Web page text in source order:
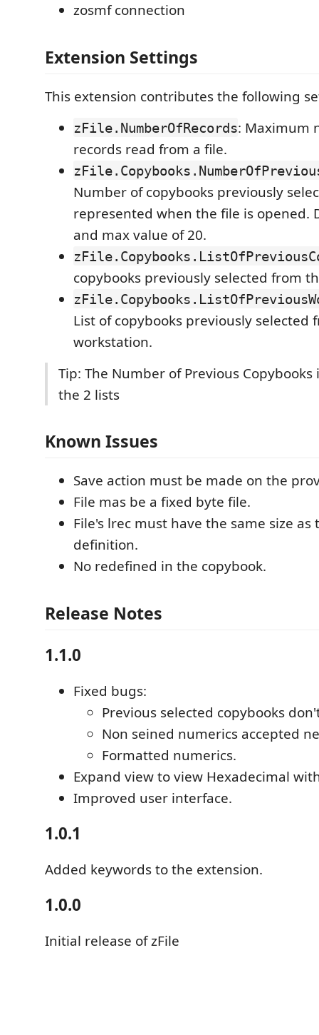
zosmf connection
Extension Settings
This extension contributes the following
zFile.NumberOfRecords: Maximum
records read from a file.
Number of copybooks previously
represented when the file is opened.
and max value of 20.
copybooks previously selected from
List of copybooks previously selected
workstation.
Tip: The Number of Previous
the 2 lists
Known Issues
Save action must be made on the
File mas be a fixed byte file.
File's lrec must have the same size as
definition.
No redefined in the copybook.
Release Notes
1.1.0
Fixed bugs:
Previous selected copybooks
Non seined numerics accepted
Formatted numerics.
Expand view to view Hexadecimal
Improved user interface.
1.0.1
Added keywords to the extension.
1.0.0
Initial release of zFile